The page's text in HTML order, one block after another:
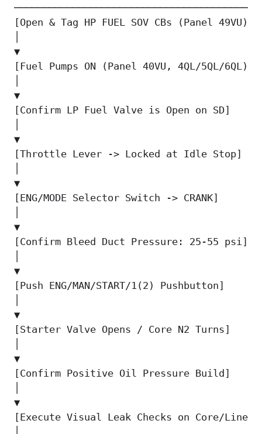
[Open & Tag HP FUEL SOV CBs (Panel
▼
[Fuel Pumps ON (Panel 40VU, 4QL/5QL/
▼
[Confirm LP Fuel Valve is Open on SD]
▼
[Throttle Lever -> Locked at Idle Stop]
▼
[ENG/MODE Selector Switch -> CRANK]
▼
[Confirm Bleed Duct Pressure: 25-55
▼
[Push ENG/MAN/START/1(2) Pushbutton]
▼
[Starter Valve Opens / Core N2 Turns]
▼
[Confirm Positive Oil Pressure Build]
▼
[Execute Visual Leak Checks on Core/